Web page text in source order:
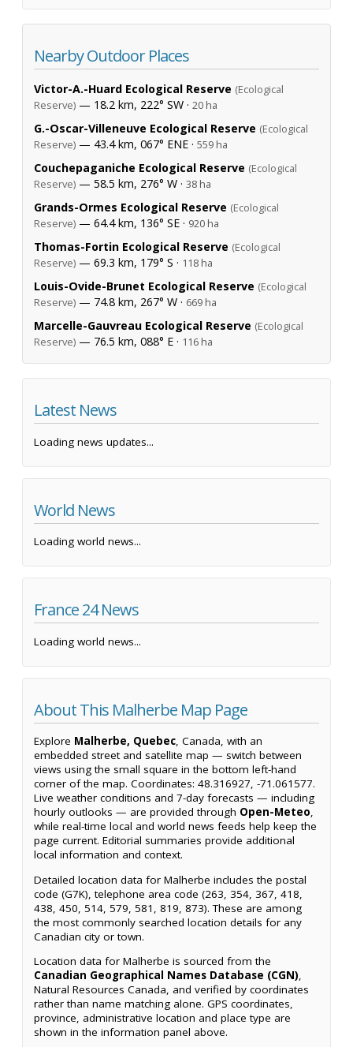
Nearby Outdoor Places
Victor-A.-Huard Ecological Reserve (Ecological
Reserve) — 18.2 km, 222° SW · 20 ha
G.-Oscar-Villeneuve Ecological Reserve (Ecological
Reserve) — 43.4 km, 067° ENE · 559 ha
Couchepaganiche Ecological Reserve (Ecological
Reserve) — 58.5 km, 276° W · 38 ha
Grands-Ormes Ecological Reserve (Ecological
Reserve) — 64.4 km, 136° SE · 920 ha
Thomas-Fortin Ecological Reserve (Ecological
Reserve) — 69.3 km, 179° S · 118 ha
Louis-Ovide-Brunet Ecological Reserve (Ecological
Reserve) — 74.8 km, 267° W · 669 ha
Marcelle-Gauvreau Ecological Reserve (Ecological
Reserve) — 76.5 km, 088° E · 116 ha
Latest News
Loading news updates...
World News
Loading world news...
France 24 News
Loading world news...
About This Malherbe Map Page
Explore Malherbe, Quebec, Canada, with an
embedded street and satellite map — switch between
views using the small square in the bottom left-hand
corner of the map. Coordinates: 48.316927, -71.061577.
Live weather conditions and 7-day forecasts — including
hourly outlooks — are provided through Open-Meteo,
while real-time local and world news feeds help keep the
page current. Editorial summaries provide additional
local information and context.
Detailed location data for Malherbe includes the postal
code (G7K), telephone area code (263, 354, 367, 418,
438, 450, 514, 579, 581, 819, 873). These are among
the most commonly searched location details for any
Canadian city or town.
Location data for Malherbe is sourced from the
Canadian Geographical Names Database (CGN),
Natural Resources Canada, and verified by coordinates
rather than name matching alone. GPS coordinates,
province, administrative location and place type are
shown in the information panel above.